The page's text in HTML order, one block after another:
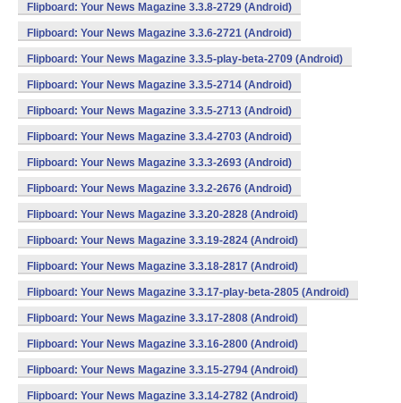
Flipboard: Your News Magazine 3.3.8-2729 (Android)
Flipboard: Your News Magazine 3.3.6-2721 (Android)
Flipboard: Your News Magazine 3.3.5-play-beta-2709 (Android)
Flipboard: Your News Magazine 3.3.5-2714 (Android)
Flipboard: Your News Magazine 3.3.5-2713 (Android)
Flipboard: Your News Magazine 3.3.4-2703 (Android)
Flipboard: Your News Magazine 3.3.3-2693 (Android)
Flipboard: Your News Magazine 3.3.2-2676 (Android)
Flipboard: Your News Magazine 3.3.20-2828 (Android)
Flipboard: Your News Magazine 3.3.19-2824 (Android)
Flipboard: Your News Magazine 3.3.18-2817 (Android)
Flipboard: Your News Magazine 3.3.17-play-beta-2805 (Android)
Flipboard: Your News Magazine 3.3.17-2808 (Android)
Flipboard: Your News Magazine 3.3.16-2800 (Android)
Flipboard: Your News Magazine 3.3.15-2794 (Android)
Flipboard: Your News Magazine 3.3.14-2782 (Android)